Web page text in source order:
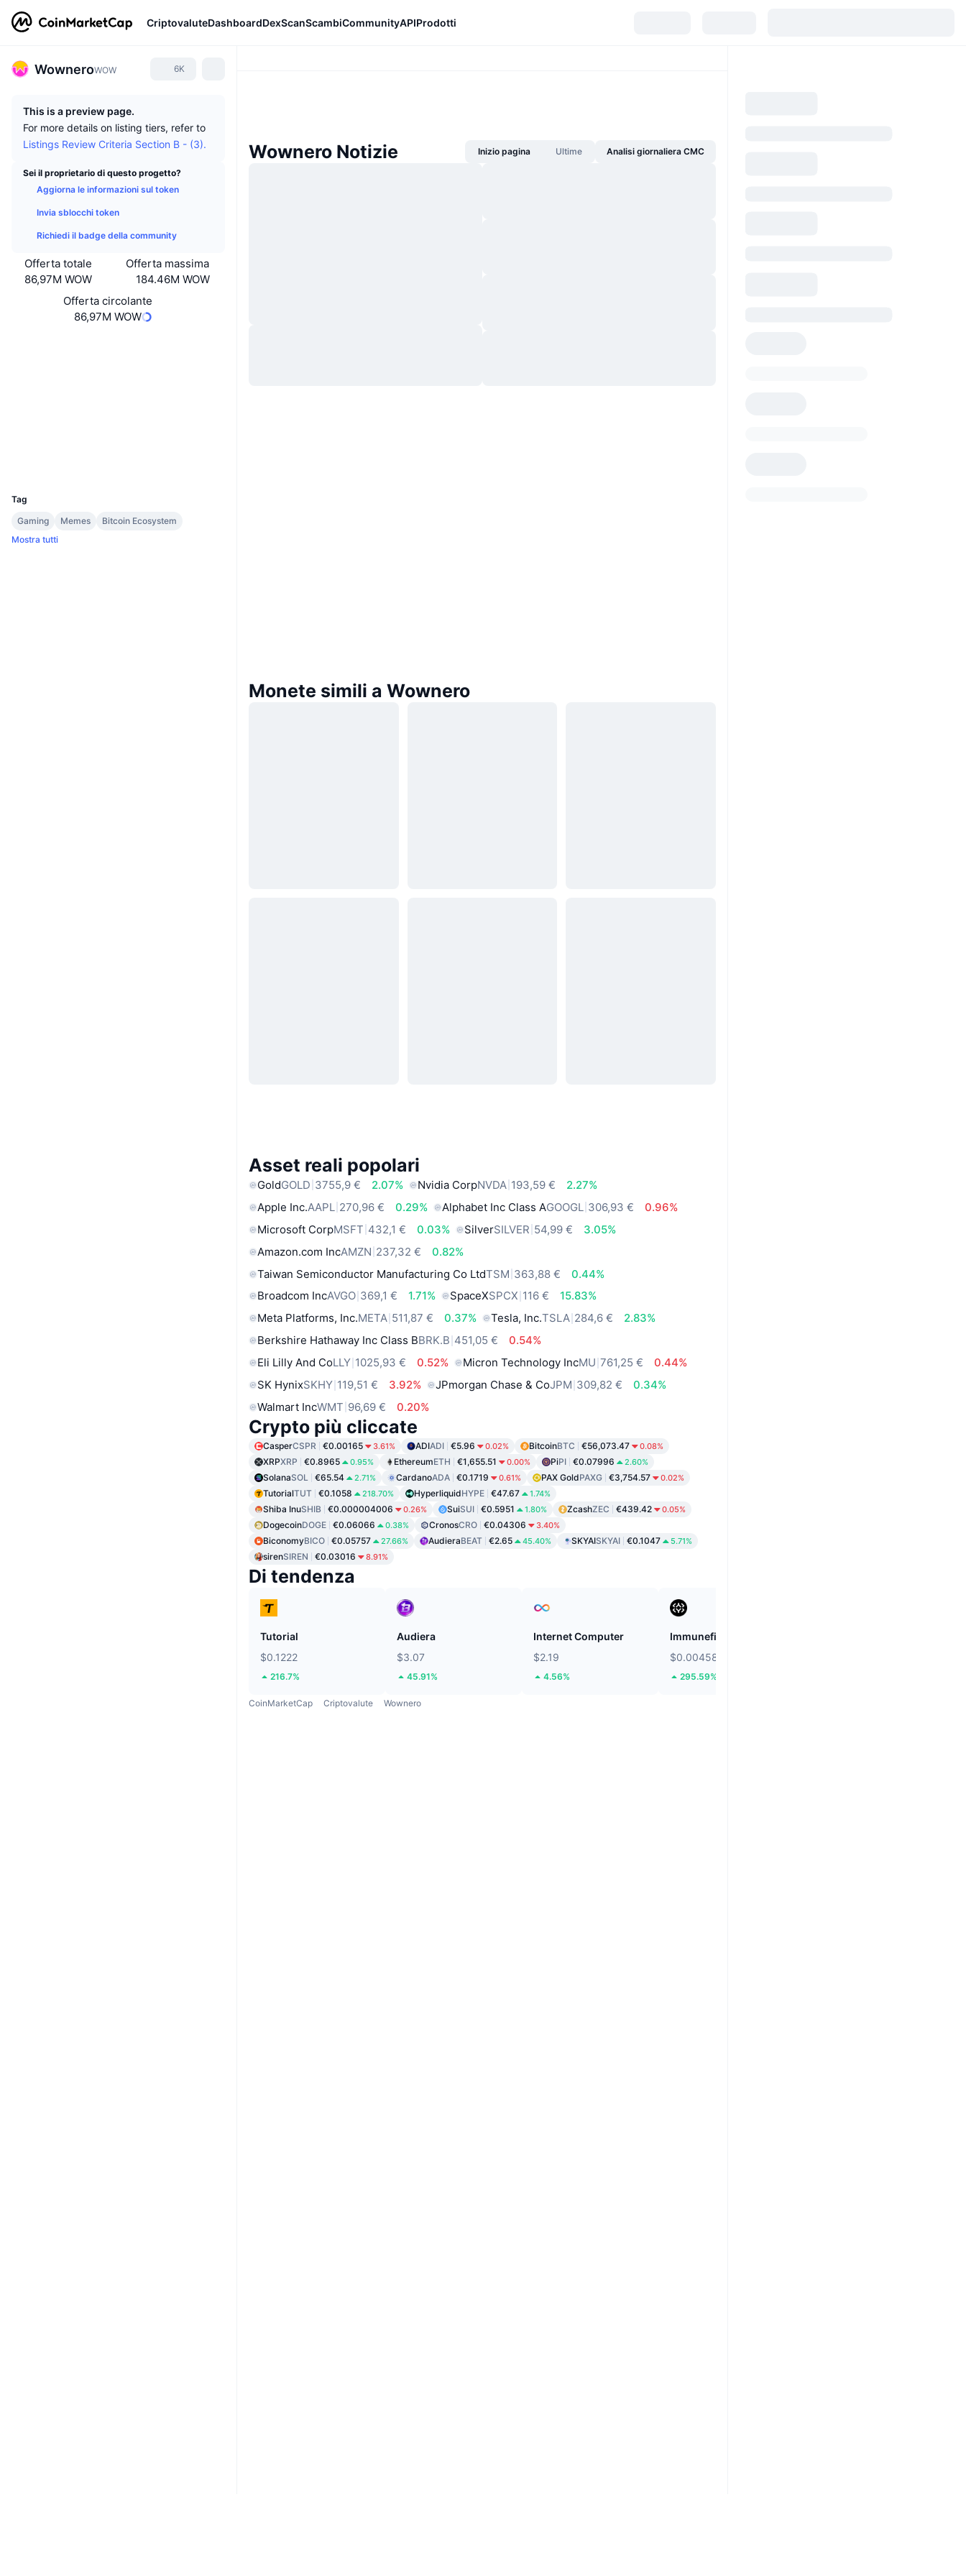
CriptovaluteDashboardDexScanScambiCommunityAPIProdotti
WowneroWOW 6K
This is a preview page.
For more details on listing tiers, refer to
Listings Review Criteria Section B - (3).
Sei il proprietario di questo progetto?
Aggiorna le informazioni sul token
Invia sblocchi token
Richiedi il badge della community
Offerta totale
86,97M WOW
Offerta massima
184.46M WOW
Offerta circolante
86,97M WOW
Tag
Gaming
Memes
Bitcoin Ecosystem
Mostra tutti
Wownero Notizie Inizio pagina Ultime Analisi giornaliera CMC
Monete simili a Wownero
Asset reali popolari
GoldGOLD 3755,9 € 2.07% Nvidia CorpNVDA 193,59 €
2.27%
Apple Inc.AAPL 270,96 € 0.29% Alphabet Inc Class AGOOGL 306,93 €
0.96%
Microsoft CorpMSFT 432,1 € 0.03% SilverSILVER 54,99 €
3.05%
Amazon.com IncAMZN 237,32 €
0.82%
Taiwan Semiconductor Manufacturing Co LtdTSM 363,88 €
0.44%
Broadcom IncAVGO 369,1 € 1.71% SpaceXSPCX 116 €
15.83%
Meta Platforms, Inc.META 511,87 € 0.37% Tesla, Inc.TSLA 284,6 €
2.83%
Berkshire Hathaway Inc Class BBRK.B 451,05 €
0.54%
Eli Lilly And CoLLY 1025,93 € 0.52% Micron Technology IncMU 761,25 €
0.44%
SK HynixSKHY 119,51 € 3.92% JPmorgan Chase & CoJPM 309,82 €
0.34%
Walmart IncWMT 96,69 € 0.20%
Crypto più cliccate
CasperCSPR €0.00165 3.61% ADIADI €5.96 0.02% BitcoinBTC €56,073.47 0.08%
XRPXRP €0.8965 0.95% EthereumETH €1,655.51 0.00% PiPI €0.07996 2.60%
SolanaSOL €65.54 2.71% CardanoADA €0.1719 0.61% PAX GoldPAXG €3,754.57 0.02%
TutorialTUT €0.1058 218.70% HyperliquidHYPE €47.67 1.74%
Shiba InuSHIB €0.000004006 0.26% SuiSUI €0.5951 1.80% ZcashZEC €439.42 0.05%
DogecoinDOGE €0.06066 0.38% CronosCRO €0.04306 3.40%
BiconomyBICO €0.05757 27.66% AudieraBEAT €2.65 45.40% SKYAISKYAI €0.1047 5.71%
sirenSIREN €0.03016 8.91%
Di tendenza
Tutorial
$0.1222
216.7%
Audiera
$3.07
45.91%
Internet Computer
$2.19
4.56%
Immunefi
$0.00458
295.59%
CoinMarketCap Criptovalute Wownero